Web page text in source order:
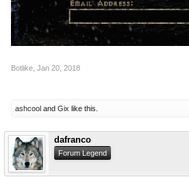
Botlike Jan 20, 2018
ashcool and Gix like this.
dafranco
Forum Legend